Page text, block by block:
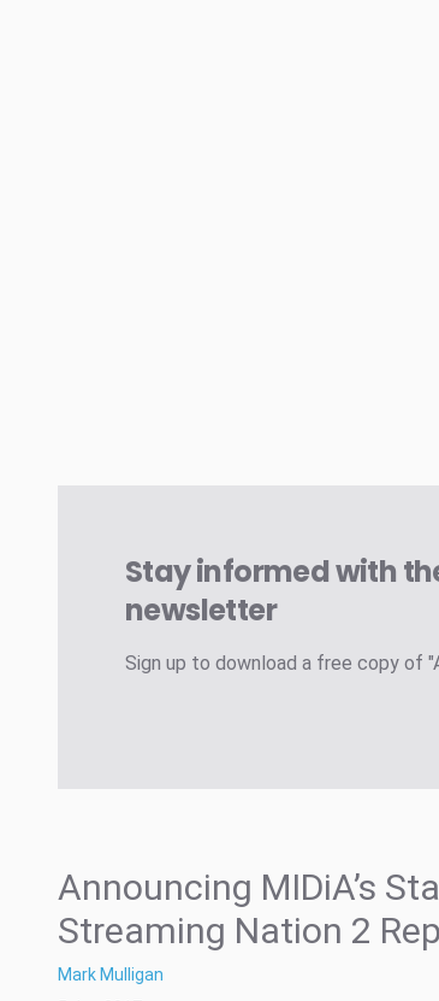
Stay informed with
newsletter
Sign up to download a free copy of
Announcing MIDiA’s
Streaming Nation 2
Mark Mulligan